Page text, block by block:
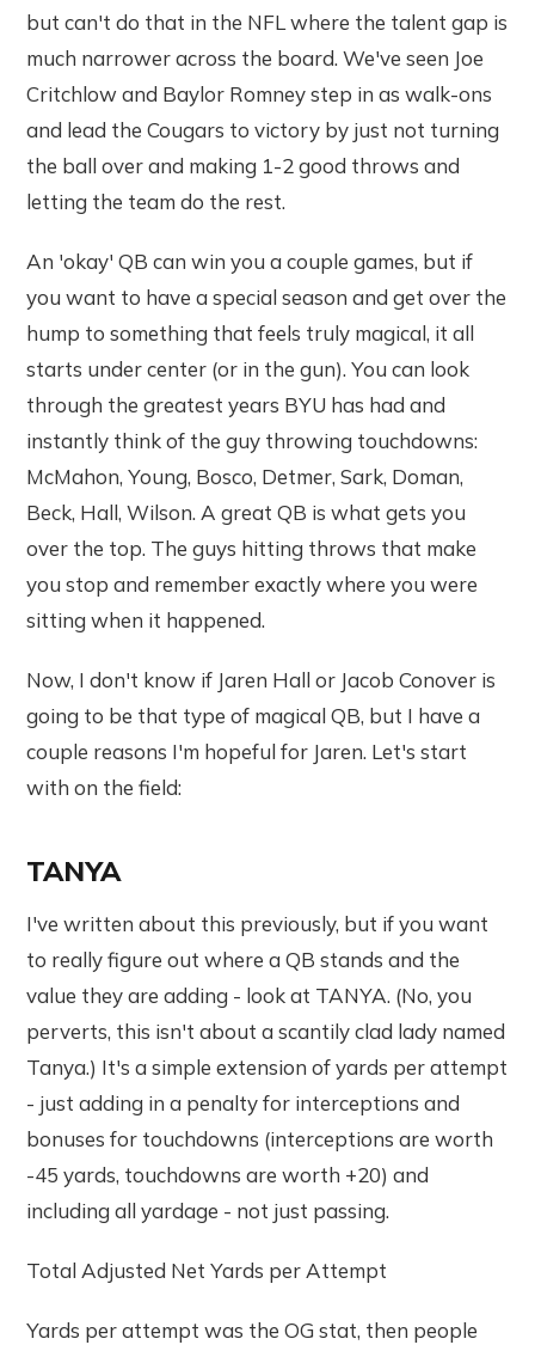
but can't do that in the NFL where the talent gap is
much narrower across the board. We've seen Joe
Critchlow and Baylor Romney step in as walk-ons
and lead the Cougars to victory by just not turning
the ball over and making 1-2 good throws and
letting the team do the rest.
An 'okay' QB can win you a couple games, but if
you want to have a special season and get over the
hump to something that feels truly magical, it all
starts under center (or in the gun). You can look
through the greatest years BYU has had and
instantly think of the guy throwing touchdowns:
McMahon, Young, Bosco, Detmer, Sark, Doman,
Beck, Hall, Wilson. A great QB is what gets you
over the top. The guys hitting throws that make
you stop and remember exactly where you were
sitting when it happened.
Now, I don't know if Jaren Hall or Jacob Conover is
going to be that type of magical QB, but I have a
couple reasons I'm hopeful for Jaren. Let's start
with on the field:
TANYA
I've written about this previously, but if you want
to really figure out where a QB stands and the
value they are adding - look at TANYA. (No, you
perverts, this isn't about a scantily clad lady named
Tanya.) It's a simple extension of yards per attempt
- just adding in a penalty for interceptions and
bonuses for touchdowns (interceptions are worth
-45 yards, touchdowns are worth +20) and
including all yardage - not just passing.
Total Adjusted Net Yards per Attempt
Yards per attempt was the OG stat, then people